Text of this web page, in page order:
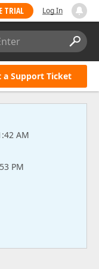
TRIAL Log In
a Support Ticket
AM
PM